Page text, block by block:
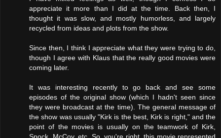
appreciate it more than I did at the time. Back then, I
thought it was slow, and mostly humorless, and largely
recycled from ideas and plots from the show.
Since then, I think I appreciate what they were trying to do,
though I agree with Klaus that the really good movies were
coming later.
It was interesting recently to go back and see some
episodes of the original show (which I hadn't seen since
they were broadcast at the time). The general message of
the show was usually "Kirk is the best, Kirk is right," and the
point of the movies is usually on the teamwork of Kirk,
Spock, McCoy, etc. So, you're right, this movie represented